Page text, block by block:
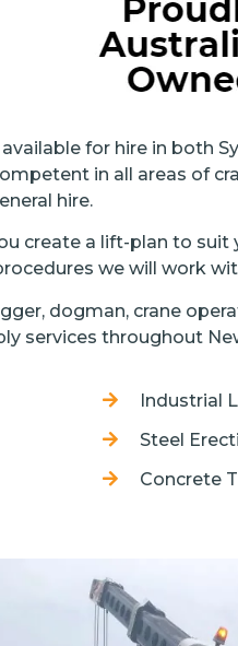
for hire in both
in all areas of
hire.
create a lift-plan to
we will work
dogman, crane
services throughout
Industrial
Steel
Concrete